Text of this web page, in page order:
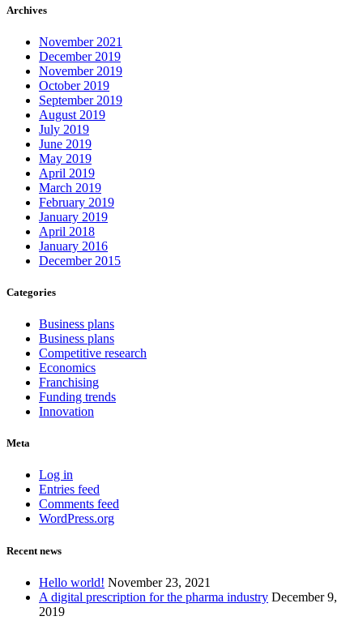
Archives
November 2021
December 2019
November 2019
October 2019
September 2019
August 2019
July 2019
June 2019
May 2019
April 2019
March 2019
February 2019
January 2019
April 2018
January 2016
December 2015
Categories
Business plans
Business plans
Competitive research
Economics
Franchising
Funding trends
Innovation
Meta
Log in
Entries feed
Comments feed
WordPress.org
Recent news
Hello world! November 23, 2021
A digital prescription for the pharma industry December 9,
2019